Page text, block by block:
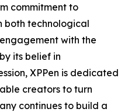
commitment to
both technological
with the
its belief in
XPPen is dedicated
creators to turn
continues to build a